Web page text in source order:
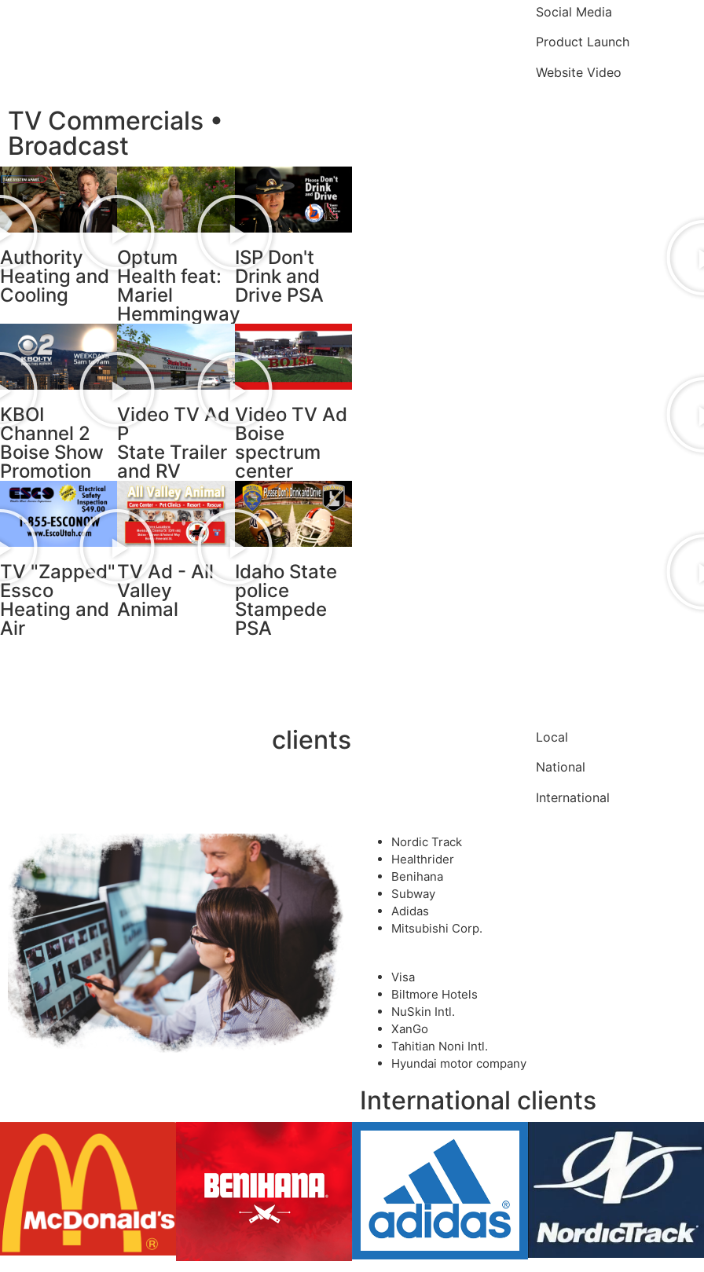
Social Media
Product Launch
Website Video
TV Commercials •
Broadcast
Authority
Heating and
Cooling
Optum
Health feat:
Mariel
Hemmingway
ISP Don't
Drink and
Drive PSA
KBOI
Channel 2
Boise Show
Promotion
Video TV Ad
P
State Trailer
and RV
Video TV Ad
Boise
spectrum
center
TV "Zapped"
Essco
Heating and
Air
TV Ad - All
Valley
Animal
Idaho State
police
Stampede
PSA
clients
Local
National
International
Nordic Track
Healthrider
Benihana
Subway
Adidas
Mitsubishi Corp.
Visa
Biltmore Hotels
NuSkin Intl.
XanGo
Tahitian Noni Intl.
Hyundai motor company
International clients